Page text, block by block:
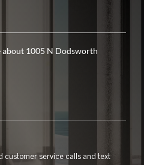
customer service calls and text